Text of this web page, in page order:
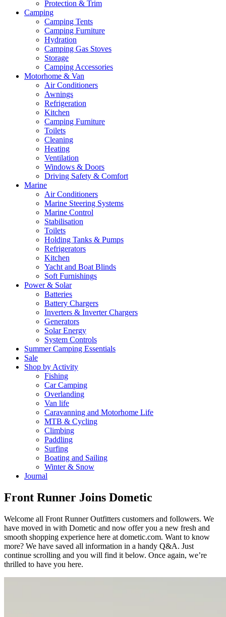
Protection & Trim
Camping
Camping Tents
Camping Furniture
Hydration
Camping Gas Stoves
Storage
Camping Accessories
Motorhome & Van
Air Conditioners
Awnings
Refrigeration
Kitchen
Camping Furniture
Toilets
Cleaning
Heating
Ventilation
Windows & Doors
Driving Safety & Comfort
Marine
Air Conditioners
Marine Steering Systems
Marine Control
Stabilisation
Toilets
Holding Tanks & Pumps
Refrigerators
Kitchen
Yacht and Boat Blinds
Soft Furnishings
Power & Solar
Batteries
Battery Chargers
Inverters & Inverter Chargers
Generators
Solar Energy
System Controls
Summer Camping Essentials
Sale
Shop by Activity
Fishing
Car Camping
Overlanding
Van life
Caravanning and Motorhome Life
MTB & Cycling
Climbing
Paddling
Surfing
Boating and Sailing
Winter & Snow
Journal
Front Runner Joins Dometic
Welcome all Front Runner Outfitters customers and followers. We
have moved in with Dometic and now offer you a new fresh and
smooth shopping experience here at dometic.com. Want to know
more? We have saved all information in a handy Q&A. Just
continue scrolling and you will find it below. Once again, we’re
thrilled to have you here.